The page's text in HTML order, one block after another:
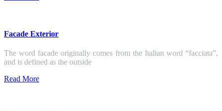
Facade Exterior
The word facade originally comes from the Italian word “facciata”,
and is defined as the outside
Read More